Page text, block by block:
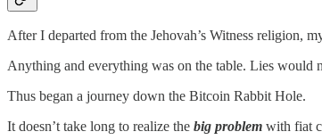
After I departed from the Jehovah’s Witness religion,
Anything and everything was on the table. Lies would
Thus began a journey down the Bitcoin Rabbit Hole.
It doesn’t take long to realize the big problem with fiat